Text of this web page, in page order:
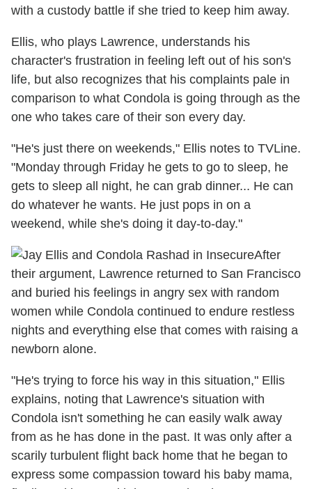
with a custody battle if she tried to keep him away.
Ellis, who plays Lawrence, understands his
character's frustration in feeling left out of his son's
life, but also recognizes that his complaints pale in
comparison to what Condola is going through as the
one who takes care of their son every day.
"He's just there on weekends," Ellis notes to TVLine.
"Monday through Friday he gets to go to sleep, he
gets to sleep all night, he can grab dinner... He can
do whatever he wants. He just pops in on a
weekend, while she's doing it day-to-day."
After
their argument, Lawrence returned to San Francisco
and buried his feelings in angry sex with random
women while Condola continued to endure restless
nights and everything else that comes with raising a
newborn alone.
"He's trying to force his way in this situation," Ellis
explains, noting that Lawrence's situation with
Condola isn't something he can easily walk away
from as he has done in the past. It was only after a
scarily turbulent flight back home that he began to
express some compassion toward his baby mama,